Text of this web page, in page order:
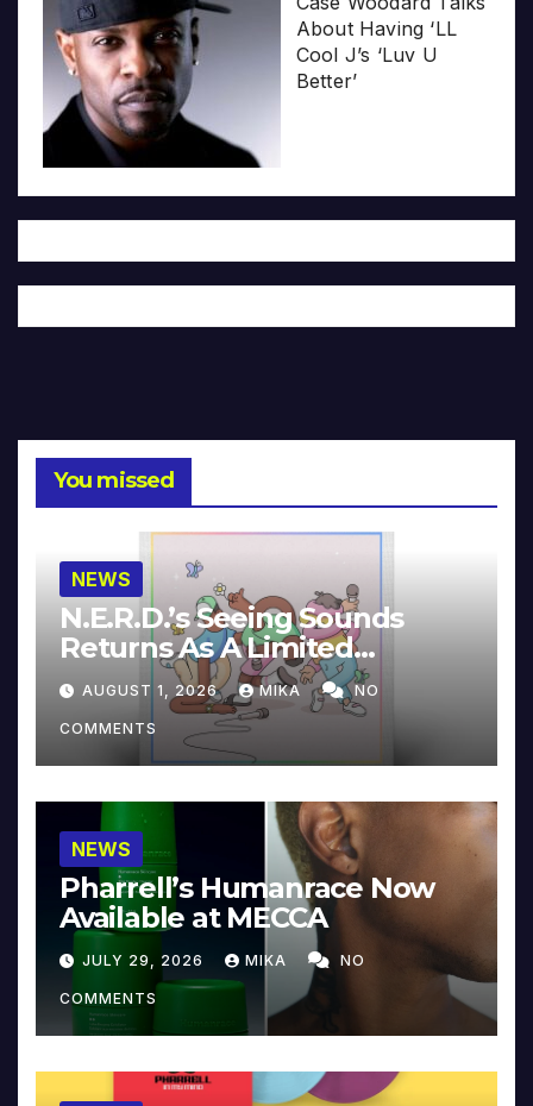
About Having ‘LL
Cool J’s ‘Luv U
Better’
You missed
NEWS
N.E.R.D.’s Seeing Sounds
Returns As A Limited
Collector’s Edition
AUGUST 1, 2026 MIKA NO
COMMENTS
NEWS
Pharrell’s Humanrace Now
Available at MECCA
JULY 29, 2026 MIKA NO
COMMENTS